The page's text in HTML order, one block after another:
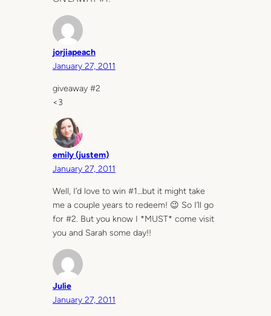
jorjiapeach
January 27, 2011
giveaway #2
<3
emily (justem)
January 27, 2011
Well, I’d love to win #1…but it might take
me a couple years to redeem! 😉 So I’ll go
for #2. But you know I *MUST* come visit
you and Sarah some day!!
Julie
January 27, 2011